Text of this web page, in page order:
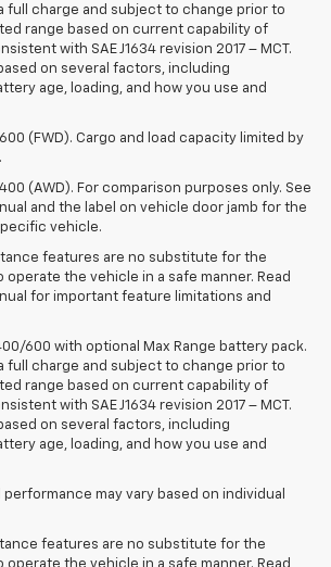
full charge and subject to change prior to
range based on current capability of
with SAE J1634 revision 2017 – MCT.
on several factors, including
age, loading, and how you use and
(FWD). Cargo and load capacity limited by
(AWD). For comparison purposes only. See
and the label on vehicle door jamb for the
vehicle.
features are no substitute for the
operate the vehicle in a safe manner. Read
for important feature limitations and
600 with optional Max Range battery pack.
full charge and subject to change prior to
range based on current capability of
with SAE J1634 revision 2017 – MCT.
on several factors, including
age, loading, and how you use and
performance may vary based on individual
features are no substitute for the